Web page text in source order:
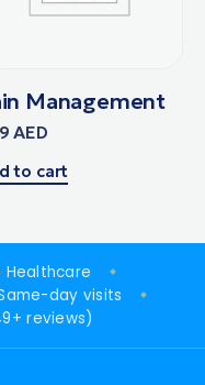
Management
AED
to cart
Healthcare
day visits
reviews)